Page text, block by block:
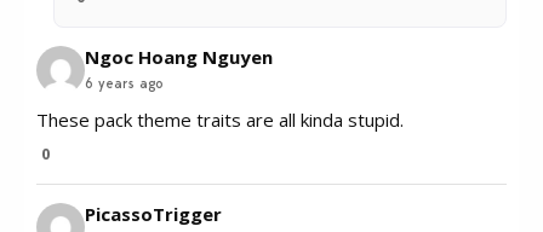
Ngoc Hoang Nguyen
6 years ago
These pack theme traits are all kinda stupid.
0
PicassoTrigger